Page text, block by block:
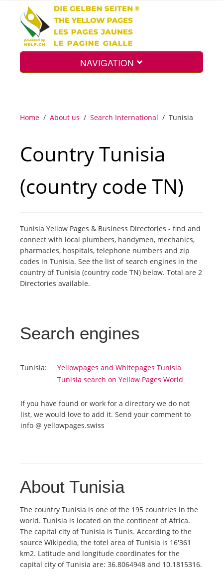
NAVIGATION
Search
Int.
Tourists
News
Plans
Media
Home / About us / Search International / Tunisia
Country Tunisia
(country code TN)
Tunisia Yellow Pages & Business Directories - find and
connect with local plumbers, handymen, mechanics,
pharmacies, hospitals, telephone numbers and zip
codes in Tunisia. See the list of search engines in the
country of Tunisia (country code TN) below. Total are 2
Directories available.
Search engines
Tunisia:
Yellowpages and Whitepages Tunisia
Tunisia search on Yellow Pages World
If you have found or work for a directory we do not
list, we would love to add it. Send your comment to
info @ yellowpages.swiss
About Tunisia
The country Tunisia is one of the 195 countries in the
world. Tunisia is located on the continent of Africa.
The capital city of Tunisia is Tunis. According to the
source Wikipedia, the totel area of Tunisia is 16'361
km2. Latitude and longitude coordinates for the
capital city of Tunisia are: 36.8064948 and 10.1815316.